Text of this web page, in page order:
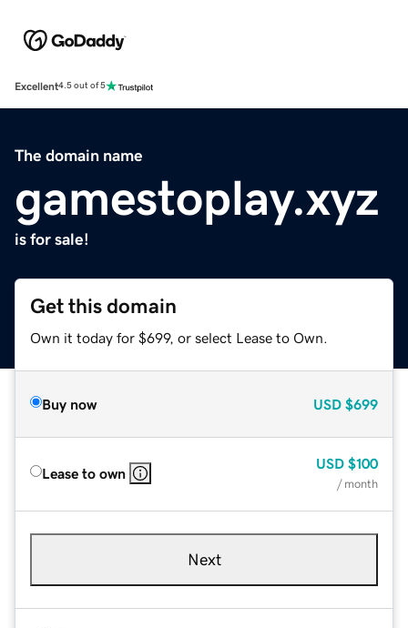
Excellent4.5 out of 5
The domain name
gamestoplay.xyz
is for sale!
Get this domain
Own it today for $699, or select Lease to Own.
Buy now USD $699
Lease to own
USD $100
/ month
Next